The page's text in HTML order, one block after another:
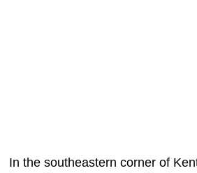
In the southeastern corner of